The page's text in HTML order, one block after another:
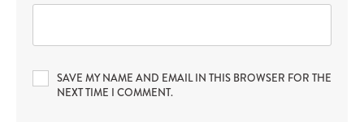
SAVE MY NAME AND EMAIL IN THIS BROWSER FOR THE
NEXT TIME I COMMENT.